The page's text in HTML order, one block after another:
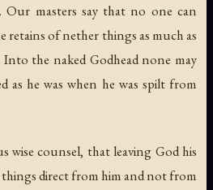
Our masters say that no one can
retains of nether things as much as
the naked Godhead none may
as he was when he was spilt from
wise counsel, that leaving God his
direct from him and not from